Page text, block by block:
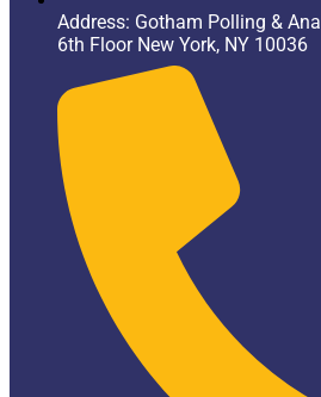
Address: Gotham Polling &
6th Floor New York, NY 10036